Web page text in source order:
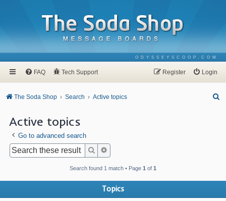
ODYSSEYSCOOP.COM
FAQ Tech Support Login
Register
The Soda Shop Search Active topics
Active topics
Go to advanced search
Search
Search found 1 match • Page 1 of 1
Topics